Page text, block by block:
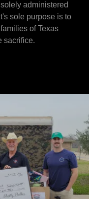
administered
sole purpose is to
of Texas
sacrifice.